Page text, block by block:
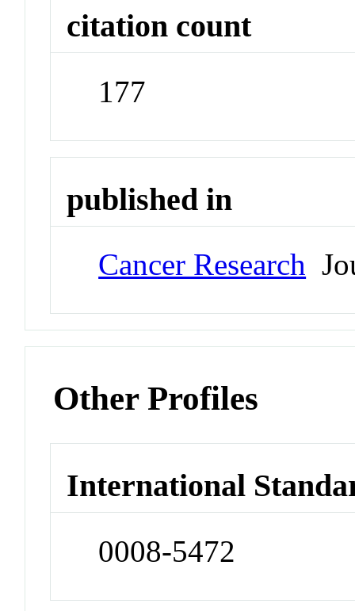
citation count
177
published in
Cancer Research
Other Profiles
International
0008-5472